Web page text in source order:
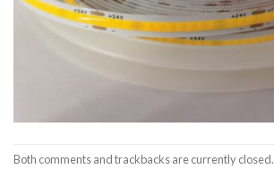
Both comments and trackbacks are currently closed.